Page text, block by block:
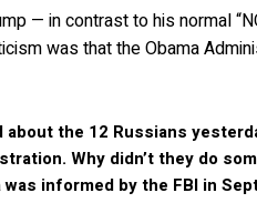
— in contrast to his normal
was that the Obama
the 12 Russians
Why didn’t they do
informed by the FBI in